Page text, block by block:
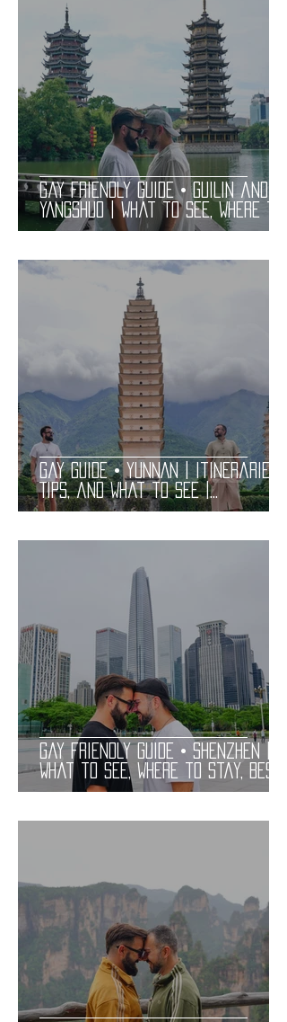
Gay Friendly Guide • GUILIN and
YANGSHUO | What to See, Where to
Stay, Best Gay Bars and
Gay Guide • YUNNAN | Itineraries,
Tips, and What to See |
Practical and Complete LGBT
Gay Friendly Guide • SHENZHEN |
What to See, Where to Stay, Best
Gay Bars and Restaurants | LGBT